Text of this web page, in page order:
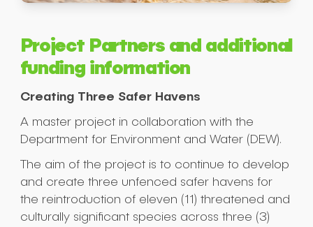
Project Partners and additional
funding information
Creating Three Safer Havens
A master project in collaboration with the
Department for Environment and Water (DEW).
The aim of the project is to continue to develop
and create three unfenced safer havens for
the reintroduction of eleven (11) threatened and
culturally significant species across three (3)